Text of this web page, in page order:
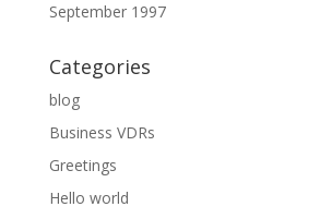
September 1997
Categories
blog
Business VDRs
Greetings
Hello world